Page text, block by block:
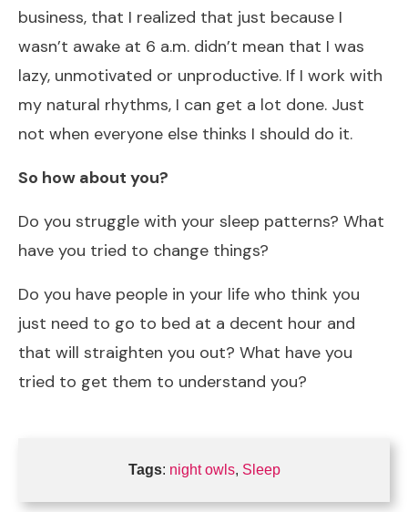
business, that I realized that just because I
wasn’t awake at 6 a.m. didn’t mean that I was
lazy, unmotivated or unproductive. If I work with
my natural rhythms, I can get a lot done. Just
not when everyone else thinks I should do it.
So how about you?
Do you struggle with your sleep patterns? What
have you tried to change things?
Do you have people in your life who think you
just need to go to bed at a decent hour and
that will straighten you out? What have you
tried to get them to understand you?
Tags: night owls, Sleep